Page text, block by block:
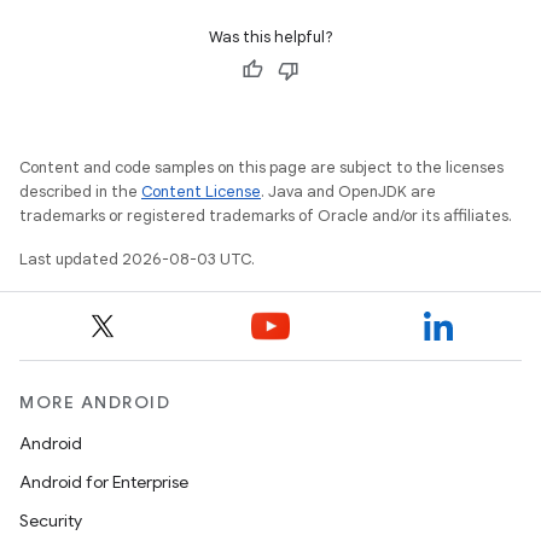
Was this helpful?
Content and code samples on this page are subject to the licenses
described in the Content License. Java and OpenJDK are
trademarks or registered trademarks of Oracle and/or its affiliates.
Last updated 2026-08-03 UTC.
MORE ANDROID
Android
Android for Enterprise
Security